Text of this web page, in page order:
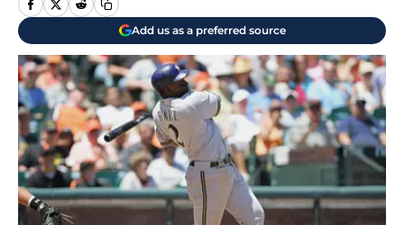
Add us as a preferred source